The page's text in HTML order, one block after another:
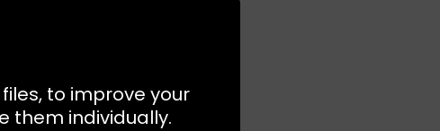
to improve your
them individually.